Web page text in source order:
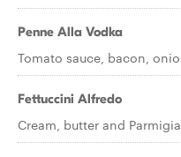
Penne Alla Vodka
Tomato sauce, bacon,
Fettuccini Alfredo
Cream, butter and